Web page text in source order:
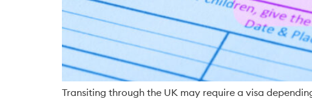
Transiting through the UK may require a visa